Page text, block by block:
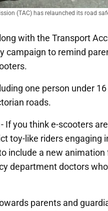
(TAC) has relaunched its road
with the Transport
campaign to remind
one person under
roads.
If you think e-scooters
toy-like riders engaging
include a new
department doctors
parents and